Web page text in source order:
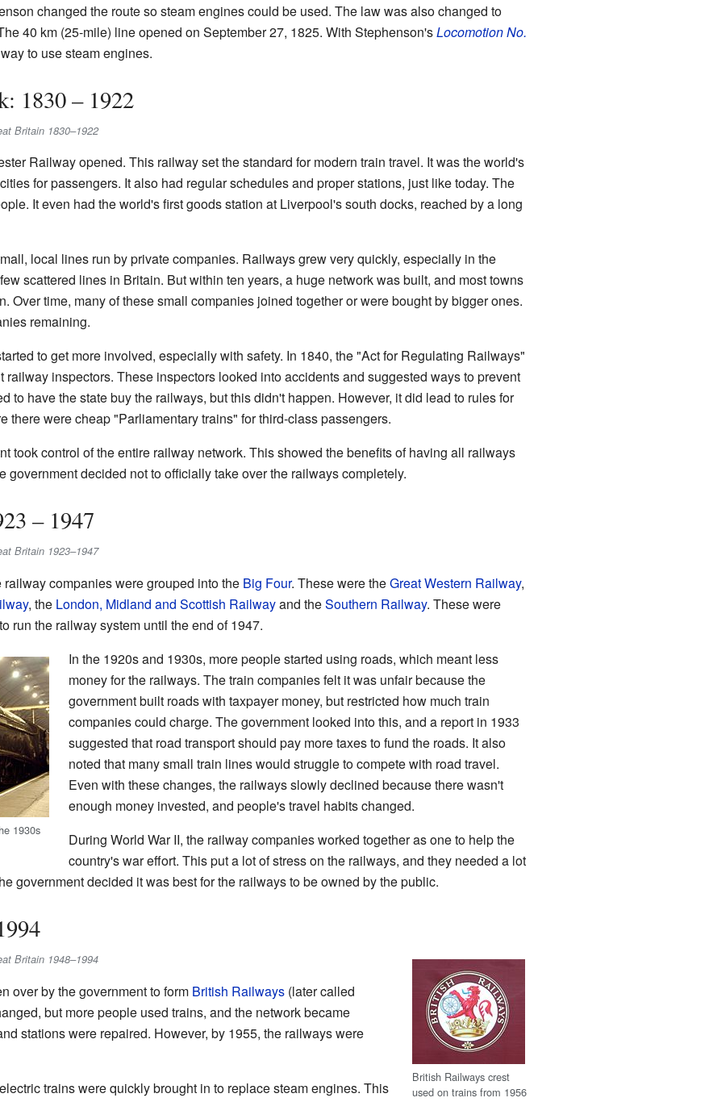
changed the route so steam engines could be used. The law was also changed to
40 km (25-mile) line opened on September 27, 1825. With Stephenson'sLocomotion No.
to use steam engines.
1830 – 1922
Britain 1830–1922
Railway opened. This railway set the standard for modern train travel. It was the world's
for passengers. It also had regular schedules and proper stations, just like today. The
It even had the world's first goods station at Liverpool's south docks, reached by a long
local lines run by private companies. Railways grew very quickly, especially in the
scattered lines in Britain. But within ten years, a huge network was built, and most towns
Over time, many of these small companies joined together or were bought by bigger ones.
remaining.
to get more involved, especially with safety. In 1840, the "Act for Regulating Railways"
inspectors. These inspectors looked into accidents and suggested ways to prevent
to have the state buy the railways, but this didn't happen. However, it did lead to rules for
there were cheap "Parliamentary trains" for third-class passengers.
took control of the entire railway network. This showed the benefits of having all railways
government decided not to officially take over the railways completely.
– 1947
Britain 1923–1947
companies were grouped into the Big Four. These were theGreat Western Railway,
, the London, Midland and Scottish Railwayand theSouthern Railway. These were
run the railway system until the end of 1947.
1930s
In the 1920s and 1930s, more people started using roads, which meant less
money for the railways. The train companies felt it was unfair because the
government built roads with taxpayer money, but restricted how much train
companies could charge. The government looked into this, and a report in 1933
suggested that road transport should pay more taxes to fund the roads. It also
noted that many small train lines would struggle to compete with road travel.
Even with these changes, the railways slowly declined because there wasn't
enough money invested, and people's travel habits changed.
During World War II, the railway companies worked together as one to help the
country's war effort. This put a lot of stress on the railways, and they needed a lot
government decided it was best for the railways to be owned by the public.
British Railways crest
used on trains from 1956
Britain 1948–1994
over by the government to form British Railways(later called
but more people used trains, and the network became
stations were repaired. However, by 1955, the railways were
trains were quickly brought in to replace steam engines. This